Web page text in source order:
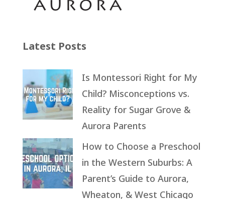
Latest Posts
Is Montessori Right for My
Child? Misconceptions vs.
Reality for Sugar Grove &
Aurora Parents
How to Choose a Preschool
in the Western Suburbs: A
Parent’s Guide to Aurora,
Wheaton, & West Chicago